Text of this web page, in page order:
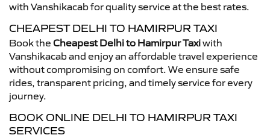
with Vanshikacab for quality service at the best rates.
CHEAPEST DELHI TO HAMIRPUR TAXI
Book the Cheapest Delhi to Hamirpur Taxiwith
Vanshikacab and enjoy an affordable travel experience
without compromising on comfort. We ensure safe
rides, transparent pricing, and timely service for every
journey.
BOOK ONLINE DELHI TO HAMIRPUR TAXI
SERVICES